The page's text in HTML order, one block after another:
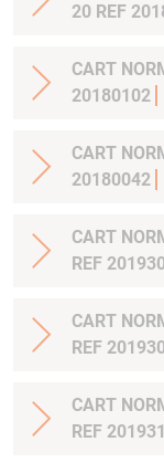
20 REF
CART
20180102
CART
20180042
CART
REF
CART
REF
CART
REF